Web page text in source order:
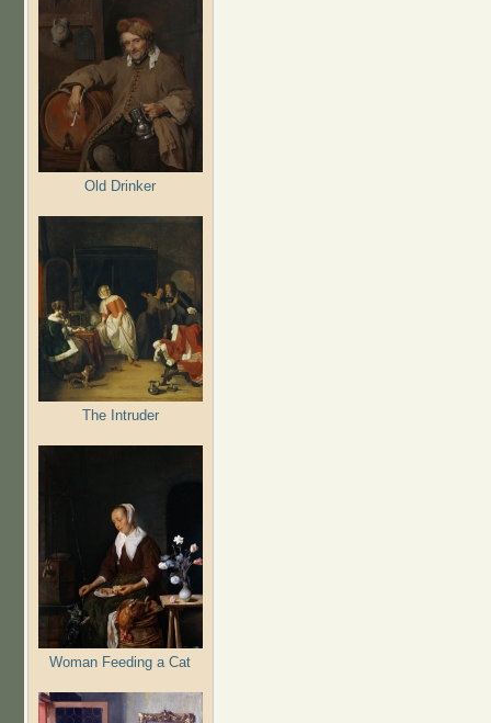
Old Drinker
The Intruder
Woman Feeding a Cat